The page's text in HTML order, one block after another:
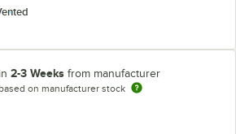
2-3 Weeks from manufacturer
on manufacturer stock